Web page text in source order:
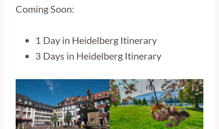
Coming Soon:
1 Day in Heidelberg Itinerary
3 Days in Heidelberg Itinerary